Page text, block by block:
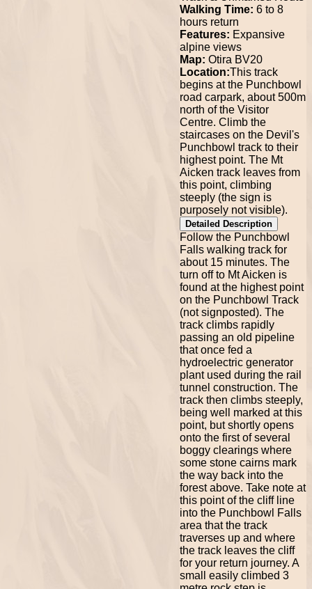
Walking Time: 6 to 8
hours return
Features: Expansive
alpine views
Map: Otira BV20
Location:This track
begins at the Punchbowl
road carpark, about 500m
north of the Visitor
Centre. Climb the
staircases on the Devil's
Punchbowl track to their
highest point. The Mt
Aicken track leaves from
this point, climbing
steeply (the sign is
purposely not visible).
Detailed Description
Follow the Punchbowl
Falls walking track for
about 15 minutes. The
turn off to Mt Aicken is
found at the highest point
on the Punchbowl Track
(not signposted). The
track climbs rapidly
passing an old pipeline
that once fed a
hydroelectric generator
plant used during the rail
tunnel construction. The
track then climbs steeply,
being well marked at this
point, but shortly opens
onto the first of several
boggy clearings where
some stone cairns mark
the way back into the
forest above. Take note at
this point of the cliff line
into the Punchbowl Falls
area that the track
traverses up and where
the track leaves the cliff
for your return journey. A
small easily climbed 3